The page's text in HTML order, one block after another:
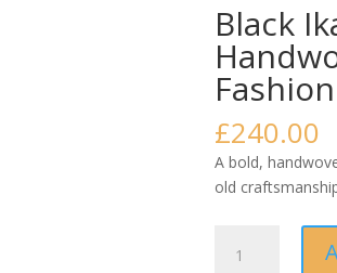
Black
Fashion
£240.00
A bold,
old
Ikat